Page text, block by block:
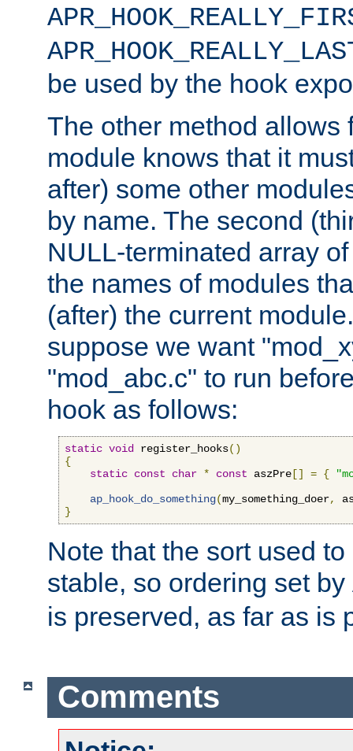
be used by the hook
The other method allows
module knows that it
after) some other
by name. The second
NULL-terminated array
the names of modules
(after) the current
suppose we want
"mod_abc.c" to run
hook as follows:
static void register_hooks()
{
static const char * const aszPre [] = {
ap_hook_do_something(my_something_doer,
}
Note that the sort used
stable, so ordering set by
is preserved, as far as is
Comments